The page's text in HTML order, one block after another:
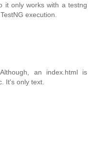
it only works with a testng
execution.
an index.html is
It's only text.